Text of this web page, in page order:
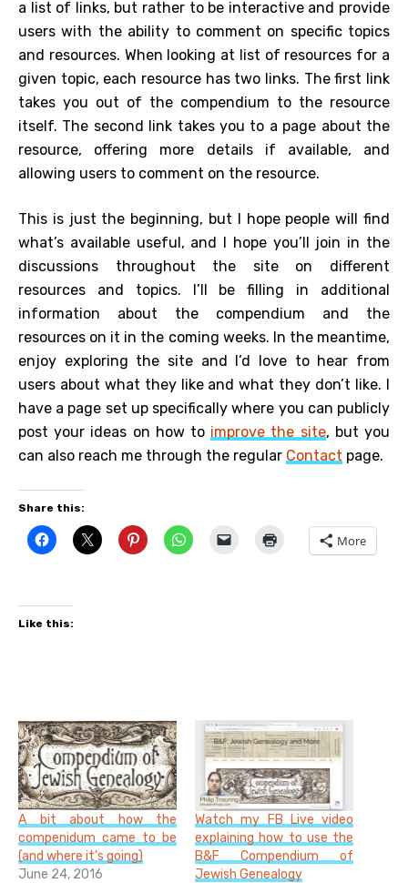
a list of links, but rather to be interactive and provide
users with the ability to comment on specific topics
and resources. When looking at list of resources for a
given topic, each resource has two links. The first link
takes you out of the compendium to the resource
itself. The second link takes you to a page about the
resource, offering more details if available, and
allowing users to comment on the resource.
This is just the beginning, but I hope people will find
what’s availableuseful, and I hope you’ll join in the
discussions throughout the site on different
resources and topics. I’ll be filling in additional
information about the compendium and the
resources on it in the coming weeks. In the meantime,
enjoy exploring the site and I’d love to hear from
users about what they like and what they don’t like. I
have a page set up specifically where you can publicly
post your ideas on how to improve the site, but you
can also reach me through the regular Contact page.
Share this:
More
Like this:
A bit about how the
compenidum came to be
(and where it’s going)
June 24, 2016
Watch my FB Live video
explaining how to use the
B&F Compendium of
Jewish Genealogy